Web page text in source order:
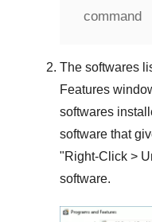
command
The softwares
Features
softwares
software that
"Right-Click >
software.